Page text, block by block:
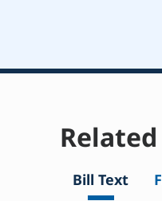
Bill Text